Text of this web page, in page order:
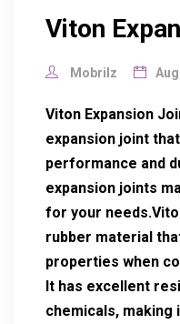
Viton
Mobrilz
Viton Expansion
expansion joint
performance and
expansion joints
for your
rubber material
properties when
It has excellent
chemicals, making